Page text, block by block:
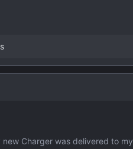
new Charger was delivered to